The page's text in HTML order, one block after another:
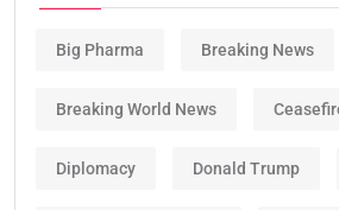
Big Pharma Breaking News
Breaking World News
Diplomacy Donald Trump